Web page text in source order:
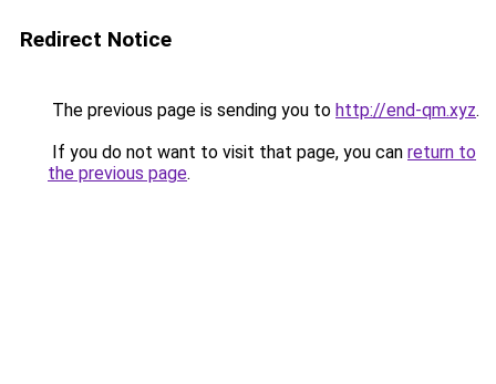
Redirect Notice
The previous page is sending you to http://end-qm.xyz.
If you do not want to visit that page, you can return to
the previous page.